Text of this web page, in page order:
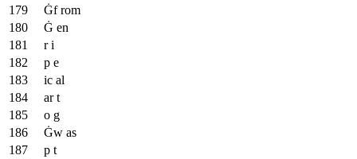
Ġf rom
Ġ en
r i
p e
ic al
ar t
o g
Ġw as
p t